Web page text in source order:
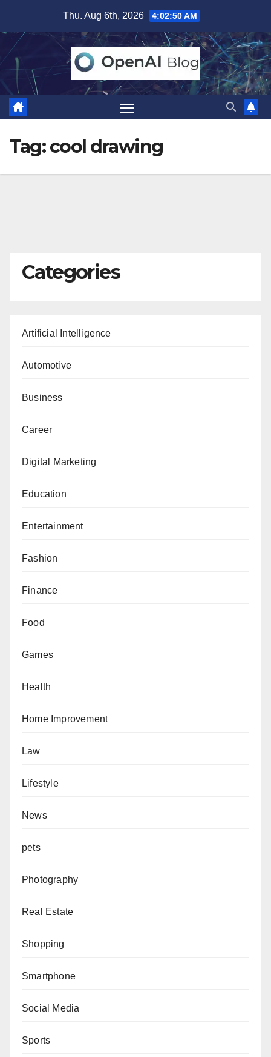
content
Thu. Aug 6th, 2026 4:02:50 AM
Tag:cool drawing
Categories
Artificial Intelligence
Automotive
Business
Career
Digital Marketing
Education
Entertainment
Fashion
Finance
Food
Games
Health
Home Improvement
Law
Lifestyle
News
pets
Photography
Real Estate
Shopping
Smartphone
Social Media
Sports